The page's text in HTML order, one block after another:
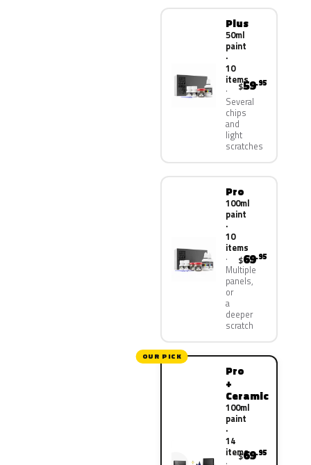
Plus
50ml
paint
·
10
items
Several
chips
and
light
scratches
$59.95
Pro
100ml
paint
·
10
items
Multiple
panels,
or
a
deeper
scratch
$69.95
OUR PICK
Pro
+
Ceramic
100ml
paint
·
14
items
$69.95